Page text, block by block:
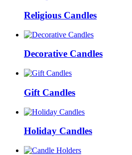
Religious Candles
Decorative Candles
Gift Candles
Holiday Candles